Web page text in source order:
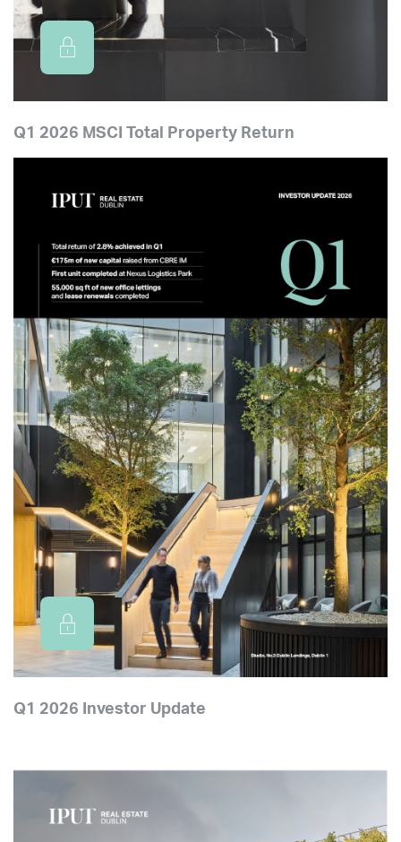
Q1 2026 MSCI Total Property Return
Q1 2026 Investor Update